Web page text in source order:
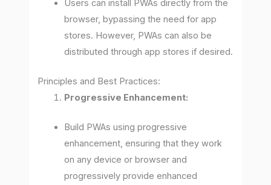
Users can install PWAs directly from the
browser, bypassing the need for app
stores. However, PWAs can also be
distributed through app stores if desired.
Principles and Best Practices:
Progressive Enhancement:
Build PWAs using progressive
enhancement, ensuring that they work
on any device or browser and
progressively provide enhanced